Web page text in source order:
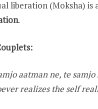
liberation (Moksha) is
.
aatman ne, te samjo
realizes the self